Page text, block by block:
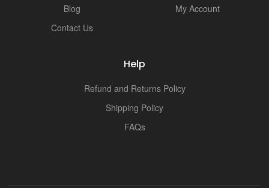
Blog
Contact Us
My Account
Help
Refund and Returns Policy
Shipping Policy
FAQs